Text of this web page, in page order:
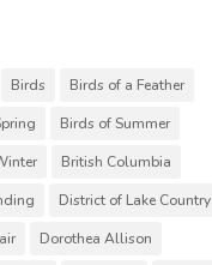
Birds
Birds of a Feather
Birds of Summer
British Columbia
District of Lake Country
Dorothea Allison